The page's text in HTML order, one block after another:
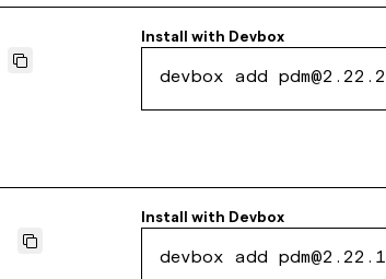
Install with Devbox
devbox add pdm@2.22.2
Install with Devbox
devbox add pdm@2.22.1